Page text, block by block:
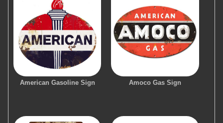
American Gasoline Sign Amoco Gas Sign